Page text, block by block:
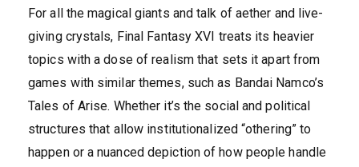
For all the magical giants and talk of aether and live-
giving crystals, Final Fantasy XVI treats its heavier
topics with a dose of realism that sets it apart from
games with similar themes, such as Bandai Namco’s
Tales of Arise. Whether it’s the social and political
structures that allow institutionalized “othering” to
happen or a nuanced depiction of how people handle